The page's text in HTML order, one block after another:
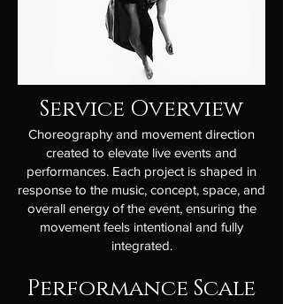
Service Overview
Choreography and movement direction
created to elevate live events and
performances. Each project is shaped in
response to the music, concept, space, and
overall energy of the event, ensuring the
movement feels intentional and fully
integrated.
Performance Scale